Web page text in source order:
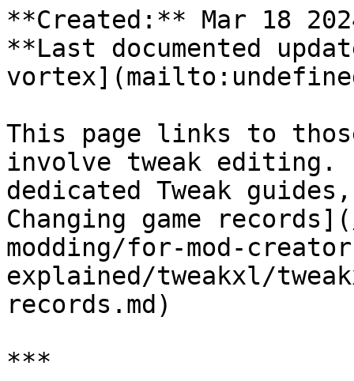
**Created:** Mar 18
**Last documented
This page links to
involve tweak
dedicated Tweak
Changing game
modding/for-mod-
explained/tweakxl/
records.md)
***